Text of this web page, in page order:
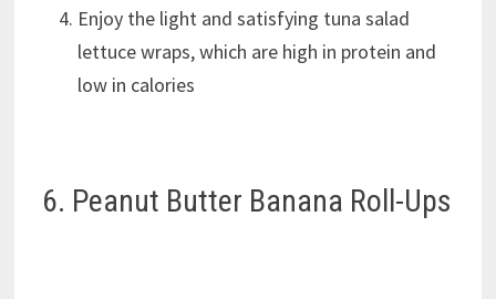
Enjoy the light and satisfying tuna salad
lettuce wraps, which are high in protein and
low in calories
6. Peanut Butter Banana Roll-Ups